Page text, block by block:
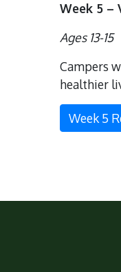
Week 5 –
Ages 13-15
Campers
healthier
Week 5